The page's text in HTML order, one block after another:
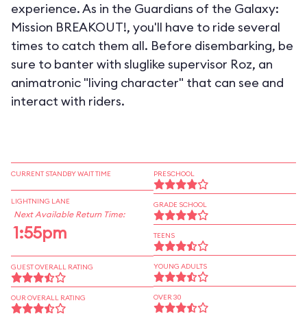
experience. As in the Guardians of the Galaxy:
Mission BREAKOUT!, you'll have to ride several
times to catch them all. Before disembarking, be
sure to banter with sluglike supervisor Roz, an
animatronic "living character" that can see and
interact with riders.
CURRENT STANDBY WAIT TIME
LIGHTNING LANE
Next Available Return Time:
1:55pm
GUEST OVERALL RATING
OUR OVERALL RATING
PRESCHOOL
GRADE SCHOOL
TEENS
YOUNG ADULTS
OVER 30